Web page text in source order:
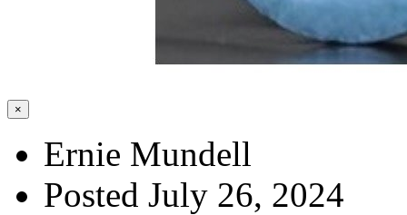
×
Ernie Mundell
Posted July 26, 2024